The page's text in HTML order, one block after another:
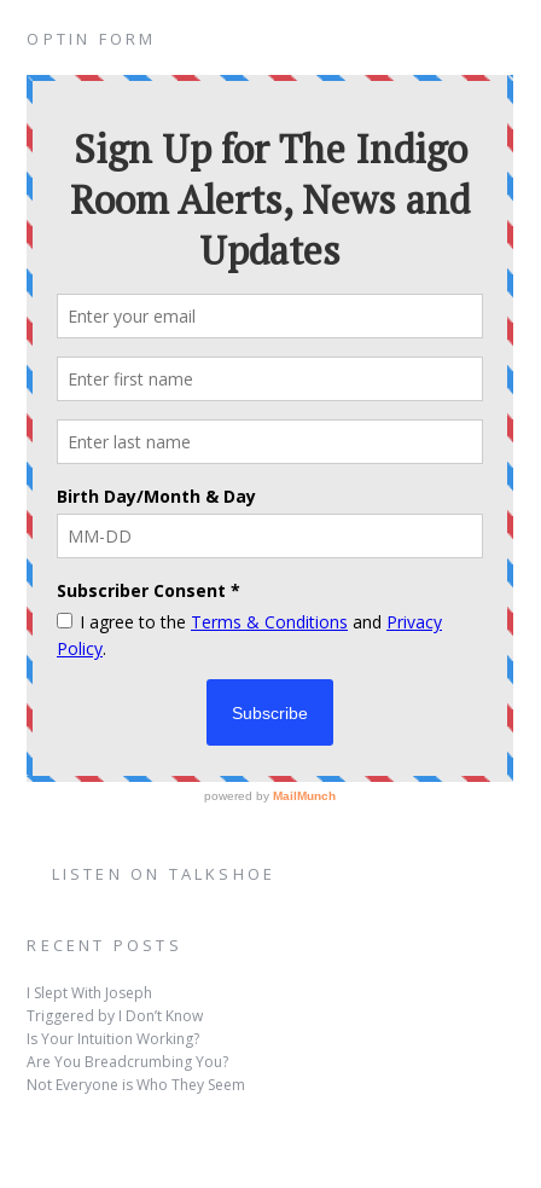
OPTIN FORM
LISTEN ON TALKSHOE
RECENT POSTS
I Slept With Joseph
Triggered by I Don’t Know
Is Your Intuition Working?
Are You Breadcrumbing You?
Not Everyone is Who They Seem